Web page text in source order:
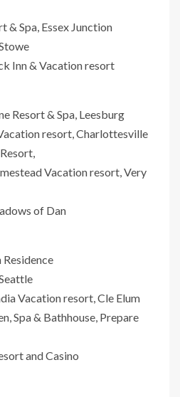
& Spa, Essex Junction
Inn & Vacation resort
Resort & Spa, Leesburg
resort, Charlottesville
Vacation resort, Very
of Dan
Vacation resort, Cle Elum
Spa & Bathhouse, Prepare
and Casino